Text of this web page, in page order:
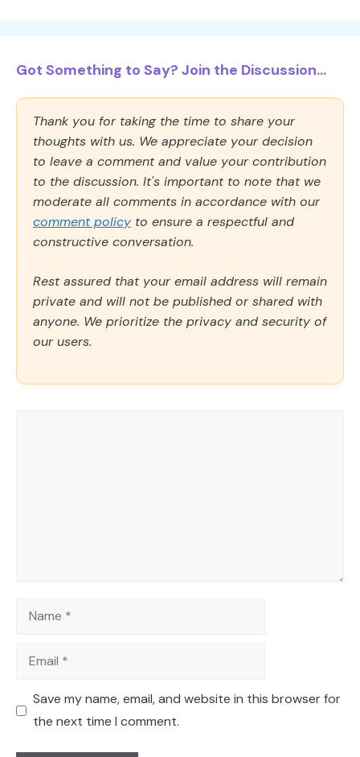
Got Something to Say? Join the Discussion...
Thank you for taking the time to share your
thoughts with us. We appreciate your decision
to leave a comment and value your contribution
to the discussion. It's important to note that we
moderate all comments in accordance with our
comment policy to ensure a respectful and
constructive conversation.
Rest assured that your email address will remain
private and will not be published or shared with
anyone. We prioritize the privacy and security of
our users.
Name
Email
Save my name, email, and website in this browser for
the next time I comment.